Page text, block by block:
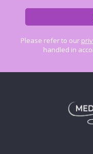
Please refer to our
handled in